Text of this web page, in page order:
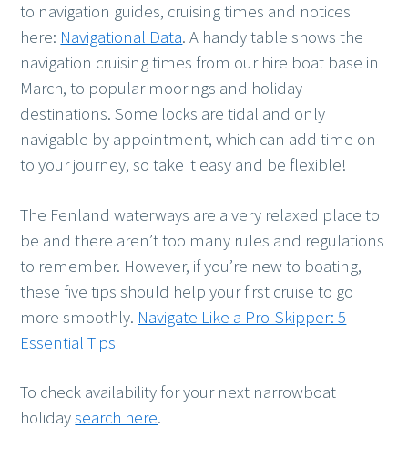
to navigation guides, cruising times and notices
here: Navigational Data. A handy table shows the
navigation cruising times from our hire boat base in
March, to popular moorings and holiday
destinations. Some locks are tidal and only
navigable by appointment, which can add time on
to your journey, so take it easy and be flexible!
The Fenland waterways are a very relaxed place to
be and there aren’t too many rules and regulations
to remember. However, if you’re new to boating,
these five tips should help your first cruise to go
more smoothly. Navigate Like a Pro-Skipper: 5
Essential Tips
To check availability for your next narrowboat
holidaysearch here.